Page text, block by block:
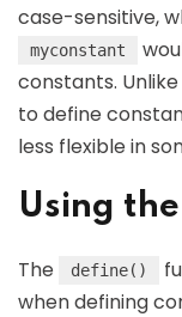
case-sensitive,
myconstant
constants. Unlike
to define
less flexible in
Using
The define()
when defining